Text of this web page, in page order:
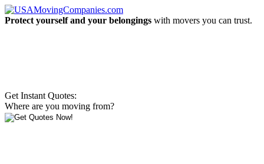
Protect yourself and your belongings with movers you can trust.
Get Instant Quotes:
Where are you moving from?